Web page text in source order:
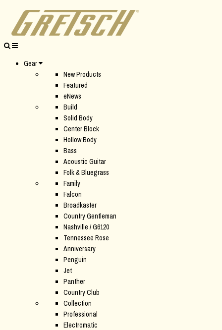
Gear
New Products
Featured
eNews
Build
Solid Body
Center Block
Hollow Body
Bass
Acoustic Guitar
Folk & Bluegrass
Family
Falcon
Broadkaster
Country Gentleman
Nashville / G6120
Tennessee Rose
Anniversary
Penguin
Jet
Panther
Country Club
Collection
Professional
Electromatic